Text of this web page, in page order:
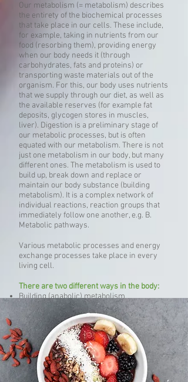
Our metabolism (= metabolism) describes
the entirety of the biochemical processes
that take place in our cells. These include,
for example, taking in nutrients from our
food (resorbing them), providing energy
when our body needs it (through
carbohydrates, fats and proteins) or
transporting waste materials out of the
organism. For this, our body uses nutrients
that we supply through our diet, as well as
the available reserves (for example fat
deposits, glycogen stores in muscles,
liver). Digestion is a preliminary stage of
our metabolic processes, but is often
equated with our metabolism. There is not
just one metabolism in our body, but many
different ones. The metabolism is used to
build up, break down and replace or
maintain our body substance (building
metabolism). It is a complex network of
individual reactions, reaction groups that
immediately follow one another, e.g. B.
Metabolic pathways.
Various metabolic processes and energy
exchange processes take place in every
living cell.
There are two different ways in the body:
Building (anabolic) metabolism
Degrading (catabolic) metabolism
Metabolic processes related to our
nutrients:
Sugar metabolism
Protein metabolism
Fat metabolism